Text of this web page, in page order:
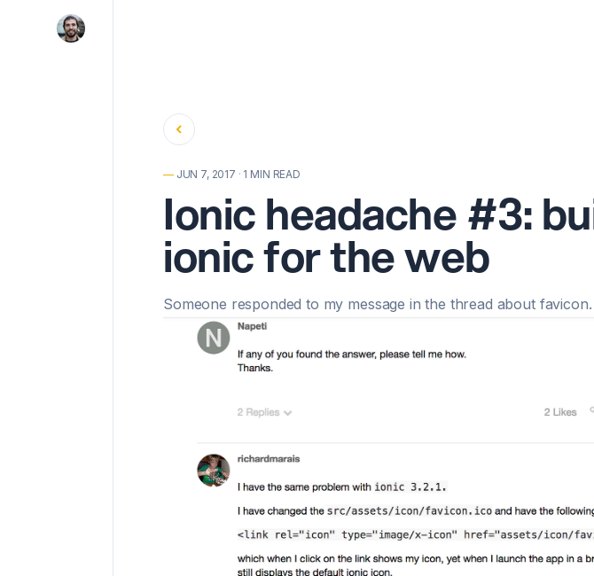
Back
— JUN 7, 2017 · 1 MIN READ
Ionic headache #3:
ionic for the web
Someone responded to my message in the thread about favicon.